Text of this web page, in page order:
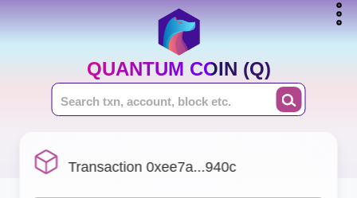
QUANTUM COIN (Q)
Transaction 0xee7a...940c